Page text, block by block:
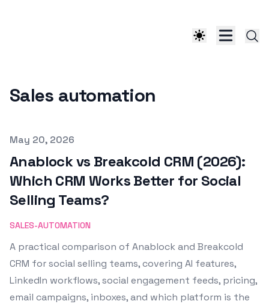
Sales automation
Published on
May 20, 2026
Anablock vs Breakcold CRM (2026):
Which CRM Works Better for Social
Selling Teams?
SALES-AUTOMATION
A practical comparison of Anablock and Breakcold
CRM for social selling teams, covering AI features,
LinkedIn workflows, social engagement feeds, pricing,
email campaigns, inboxes, and which platform is the